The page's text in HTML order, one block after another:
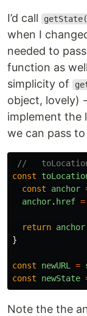
I’d call
when I
needed to pass
function as
simplicity of
object, lovely)
implement the
we can pass
//
const
const
anchor
anchor. href =
return anchor
}
const newURL =
const
newState
Note the the